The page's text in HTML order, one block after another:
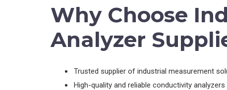
Why Choose
Analyzer
Trusted supplier of industrial measurement
High-quality and reliable conductivity analyzers